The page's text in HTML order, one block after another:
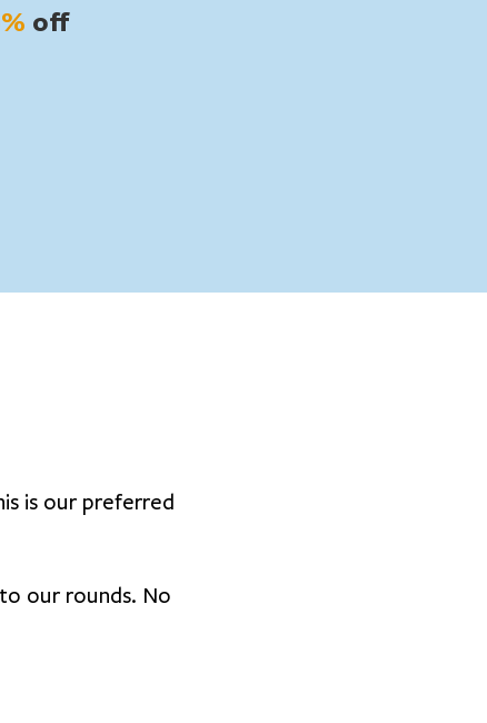
off
is our preferred
our rounds. No